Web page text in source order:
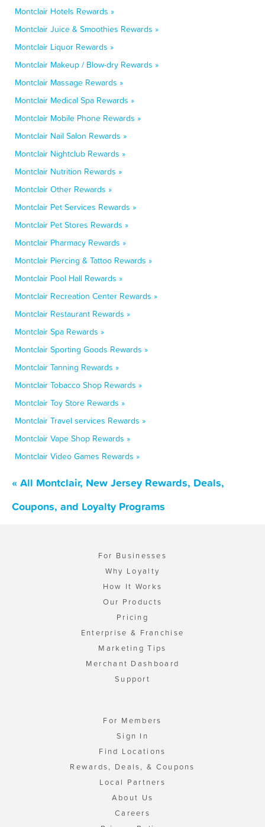
Montclair Hotels Rewards »
Montclair Juice & Smoothies Rewards »
Montclair Liquor Rewards »
Montclair Makeup / Blow-dry Rewards »
Montclair Massage Rewards »
Montclair Medical Spa Rewards »
Montclair Mobile Phone Rewards »
Montclair Nail Salon Rewards »
Montclair Nightclub Rewards »
Montclair Nutrition Rewards »
Montclair Other Rewards »
Montclair Pet Services Rewards »
Montclair Pet Stores Rewards »
Montclair Pharmacy Rewards »
Montclair Piercing & Tattoo Rewards »
Montclair Pool Hall Rewards »
Montclair Recreation Center Rewards »
Montclair Restaurant Rewards »
Montclair Spa Rewards »
Montclair Sporting Goods Rewards »
Montclair Tanning Rewards »
Montclair Tobacco Shop Rewards »
Montclair Toy Store Rewards »
Montclair Travel services Rewards »
Montclair Vape Shop Rewards »
Montclair Video Games Rewards »
« All Montclair, New Jersey Rewards, Deals,
Coupons, and Loyalty Programs
For Businesses
Why Loyalty
How It Works
Our Products
Pricing
Enterprise & Franchise
Marketing Tips
Merchant Dashboard
Support
For Members
Sign In
Find Locations
Rewards, Deals, & Coupons
Local Partners
About Us
Careers